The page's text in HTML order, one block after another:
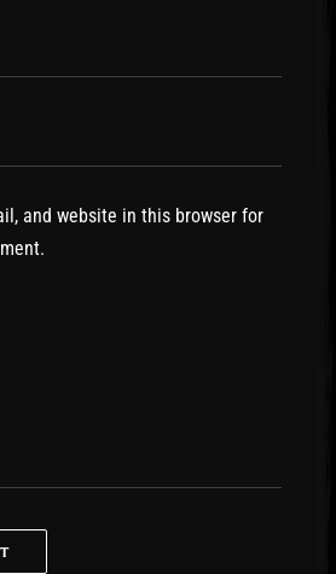
and website in this browser for